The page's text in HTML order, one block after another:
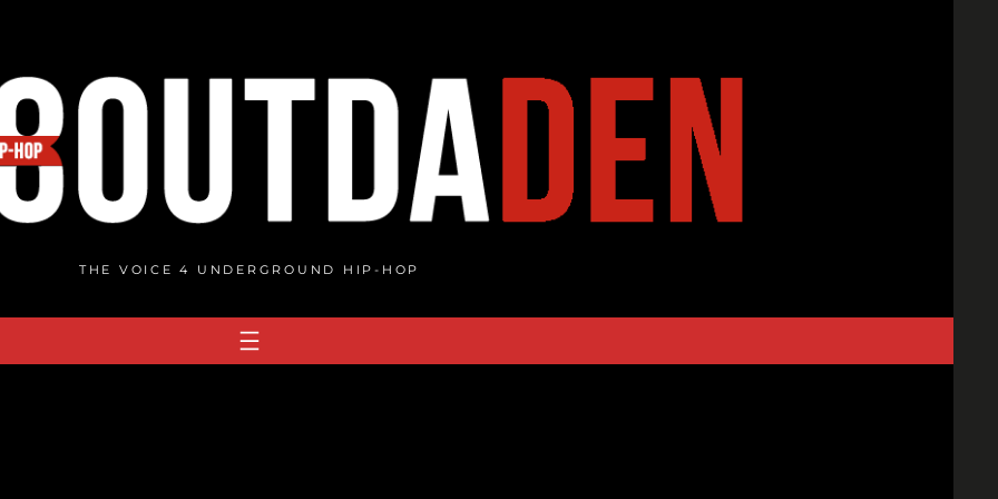
THE VOICE 4 UNDERGROUND HIP-HOP